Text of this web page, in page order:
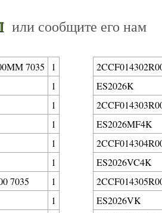
или сообщите его нам
7035
1
1
1
1
1
1
7035
1
1
ES2026K
ES2026MF4K
ES2026VC4K
ES2026VK